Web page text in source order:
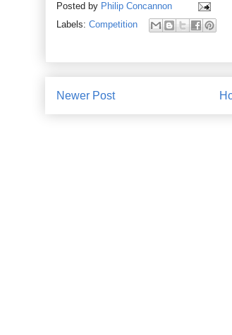
Posted by Philip Concannon
Labels: Competition
Newer Post